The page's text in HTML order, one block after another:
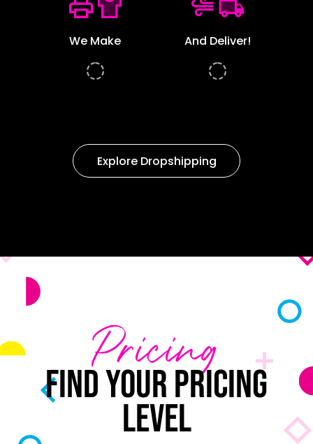
We Make And Deliver!
Explore Dropshipping
Pricing
Find your pricing
level